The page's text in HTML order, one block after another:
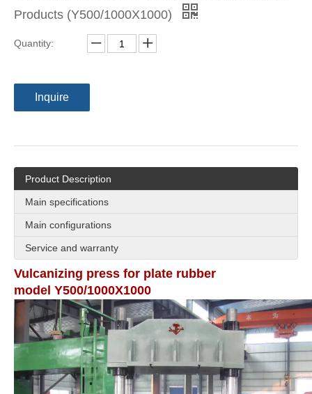
Products (Y500/1000X1000)
Quantity:
Inquire
Product Description
Main specifications
Main configurations
Service and warranty
Vulcanizing press for plate rubber
model Y500/1000X1000